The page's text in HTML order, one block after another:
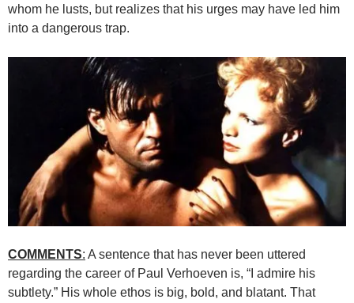
whom he lusts, but realizes that his urges may have led him
into a dangerous trap.
COMMENTS: A sentence that has never been uttered
regarding the career of Paul Verhoeven is, “I admire his
subtlety.” His whole ethos is big, bold, and blatant. That